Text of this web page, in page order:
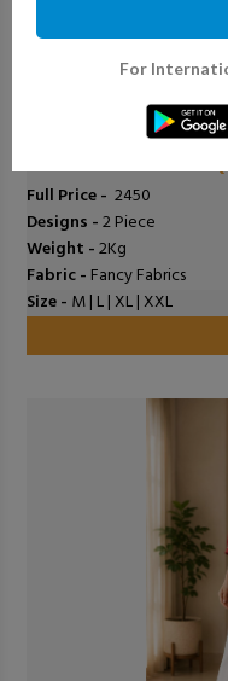
Full Price - ₹ 2450
Designs -2 Piece
Weight -2Kg
Fabric - Fancy Fabrics
Size - M | L | XL | XXL
For